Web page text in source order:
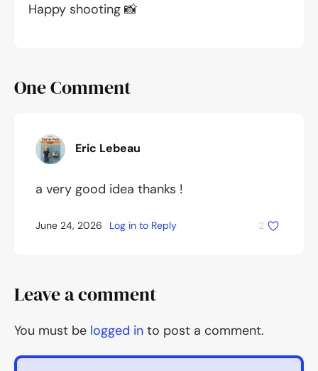
Happy shooting 📸
OneComment
Eric Lebeau
a very good idea thanks !
June 24, 2026 Log in to Reply 2
Leave a comment
You must be logged in to post a comment.